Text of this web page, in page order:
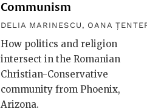
Communism
DELIA MARINESCU , OANA
How politics and religion
intersect in the Romanian
Christian-Conservative
community from Phoenix,
Arizona.